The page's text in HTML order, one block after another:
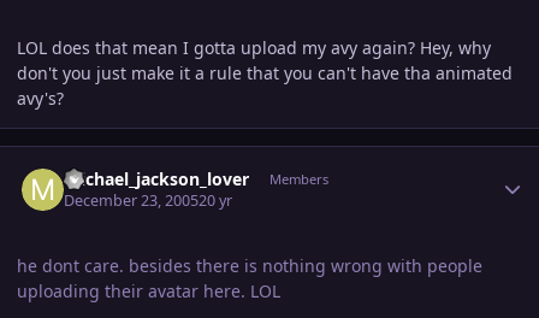
LOL does that mean I gotta upload my avy again? Hey, why
don't you just make it a rule that you can't have tha animated
avy's?
michael_jackson_lover Members
December 23, 200520 yr
he dont care. besides there is nothing wrong with people
uploading their avatar here. LOL